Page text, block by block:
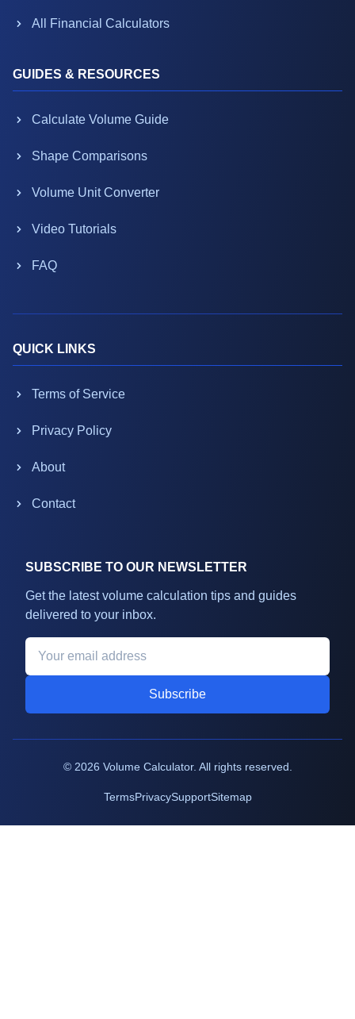
All Financial Calculators
GUIDES & RESOURCES
Calculate Volume Guide
Shape Comparisons
Volume Unit Converter
Video Tutorials
FAQ
QUICK LINKS
Terms of Service
Privacy Policy
About
Contact
SUBSCRIBE TO OUR NEWSLETTER
Get the latest volume calculation tips and guides
delivered to your inbox.
Subscribe
© 2026 Volume Calculator. All rights reserved.
TermsPrivacySupportSitemap